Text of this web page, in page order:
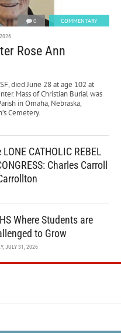
0 COMMENTARY
Rose Ann
died June 28 at age 102 at
Mass of Christian Burial was
in Omaha, Nebraska,
Cemetery.
LONE CATHOLIC REBEL
Charles Carroll
Where Students are
to Grow
JULY 31, 2026